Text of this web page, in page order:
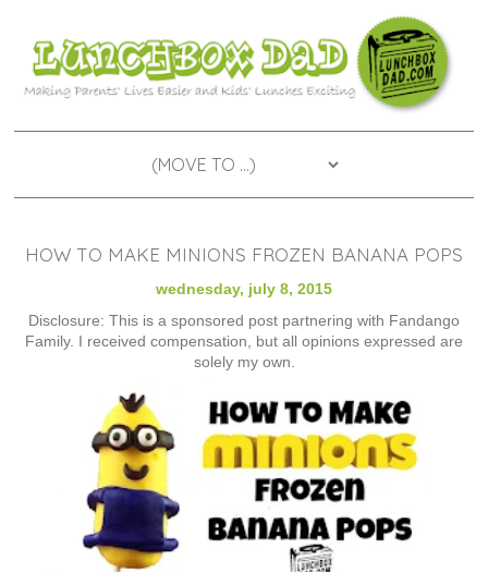
HOW TO MAKE MINIONS FROZEN BANANA POPS
wednesday, july 8, 2015
Disclosure: This is a sponsored post partnering with Fandango
Family. I received compensation, but all opinions expressed are
solely my own.